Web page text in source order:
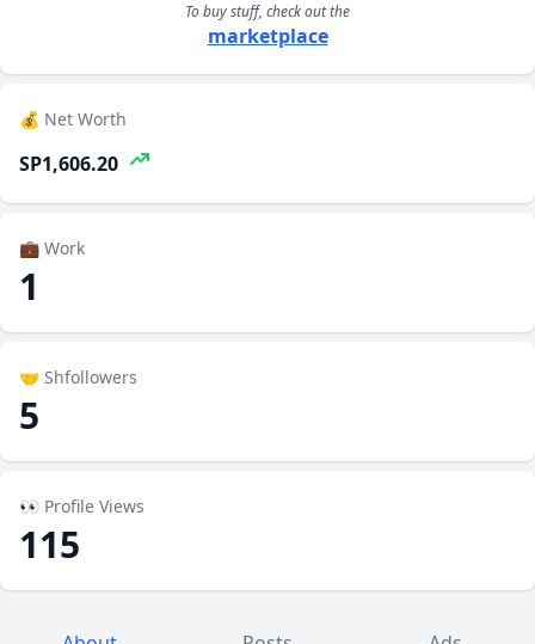
To buy stuff, check out the
marketplace
💰 Net Worth
SP1,606.20
💼 Work
1
🤝 Shfollowers
5
👀 Profile Views
115